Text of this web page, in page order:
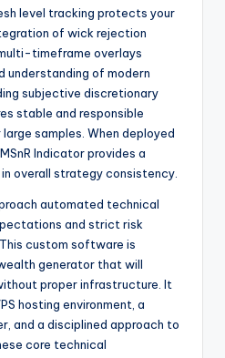
level tracking protects your
of wick rejection
timeframe overlays
understanding of modern
subjective discretionary
stable and responsible
samples. When deployed
Indicator provides a
overall strategy consistency.
automated technical
and strict risk
custom software is
generator that will
proper infrastructure. It
hosting environment, a
and a disciplined approach to
core technical